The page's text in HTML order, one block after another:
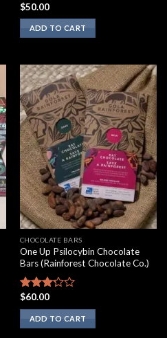
Rated
3.10
out of
5
$50.00
ADD TO CART
CHOCOLATE BARS
One Up Psilocybin Chocolate
Bars (Rainforest Chocolate Co.)
Rated
3.00
out of
5
$60.00
ADD TO CART